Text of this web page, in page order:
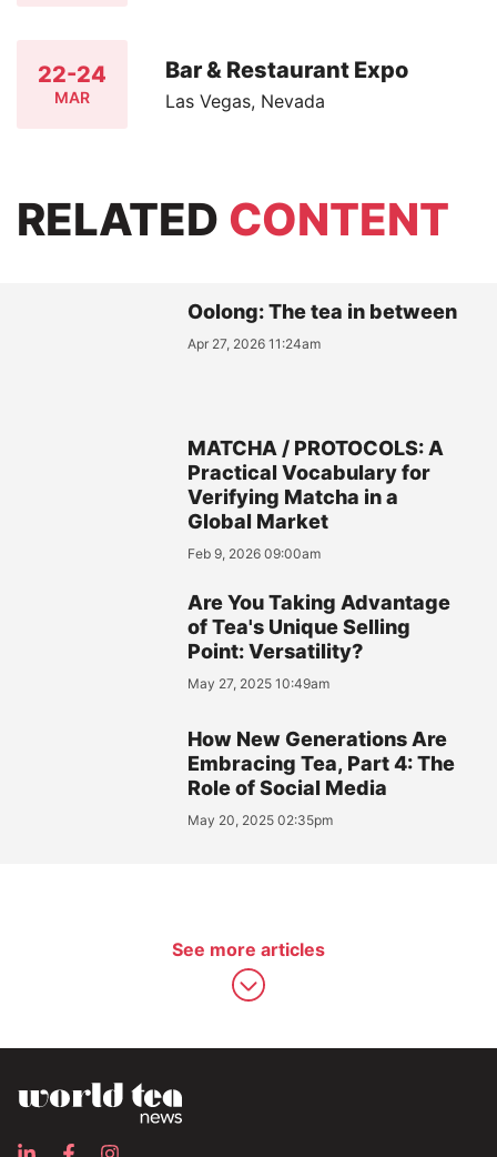
22-24
MAR
Bar & Restaurant Expo
Las Vegas, Nevada
RELATED CONTENT
Oolong: The tea in between
Apr 27, 2026 11:24am
MATCHA / PROTOCOLS: A
Practical Vocabulary for
Verifying Matcha in a
Global Market
Feb 9, 2026 09:00am
Are You Taking Advantage
of Tea's Unique Selling
Point: Versatility?
May 27, 2025 10:49am
How New Generations Are
Embracing Tea, Part 4: The
Role of Social Media
May 20, 2025 02:35pm
See more articles